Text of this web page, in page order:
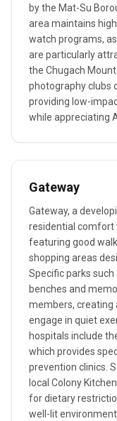
by the Mat-Su
area maintains
watch programs,
are particularly
the Chugach
photography clubs
providing low-
while appreciating
Gateway
Gateway, a
residential comfort
featuring good
shopping areas
Specific parks
benches and
members, creating
engage in quiet
hospitals include
which provides
prevention clinics.
local Colony
for dietary
well-lit